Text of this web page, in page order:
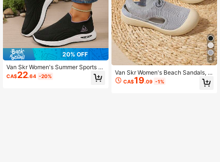
20% OFF
Van Skr Women's Summer Sports S
hoes, Breathable Mesh Casual Sho
es, Comfortable Mom Shoes
CA$22.64 -20%
4
Van Skr Women's Beach Sandals, C
omfortable & Fashionable Women's
Sandals, Hollow Out Breathable, Ele
CA$19.09 -1%